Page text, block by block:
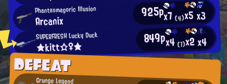
Phantasmagoric Illusion
Arcanix 925px7(4)x5x3
SUPERFRESH Lucky Duck
★kitt☆♀★ 849px4(1)x2x4
DEFEAT
Grunge Legend